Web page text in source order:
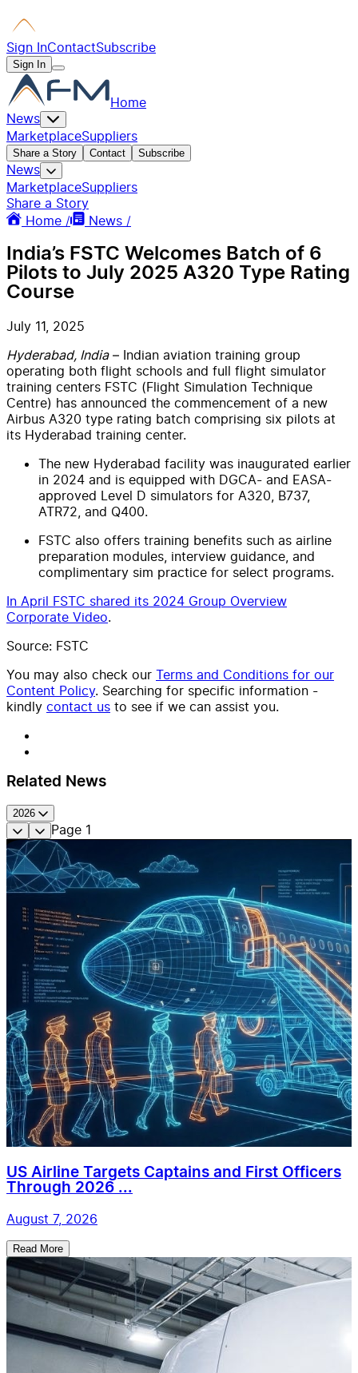
Sign InContactSubscribe
Sign In
Home
News
MarketplaceSuppliers
Share a Story Contact Subscribe
News
MarketplaceSuppliers
Share a Story
Home /
News /
India’s FSTC Welcomes Batch of 6
Pilots to July 2025 A320 Type Rating
Course
July 11, 2025
Hyderabad, India– Indian aviation training group
operating both flight schools and full flight simulator
training centers FSTC (Flight Simulation Technique
Centre) has announced the commencement of a new
Airbus A320 type rating batch comprising six pilots at
its Hyderabad training center.
The new Hyderabad facility was inaugurated earlier
in 2024 and is equipped with DGCA- and EASA-
approved Level D simulators for A320, B737,
ATR72, and Q400.
FSTC also offers training benefits such as airline
preparation modules, interview guidance, and
complimentary sim practice for select programs.
In April FSTC shared its 2024 Group Overview
Corporate Video.
Source: FSTC
You may also check our Terms and Conditions for our
Content Policy. Searching for specific information -
kindly contact us to see if we can assist you.
Related News
2026
Page 1
US Airline Targets Captains and First Officers
Through 2026 ...
August 7, 2026
Read More